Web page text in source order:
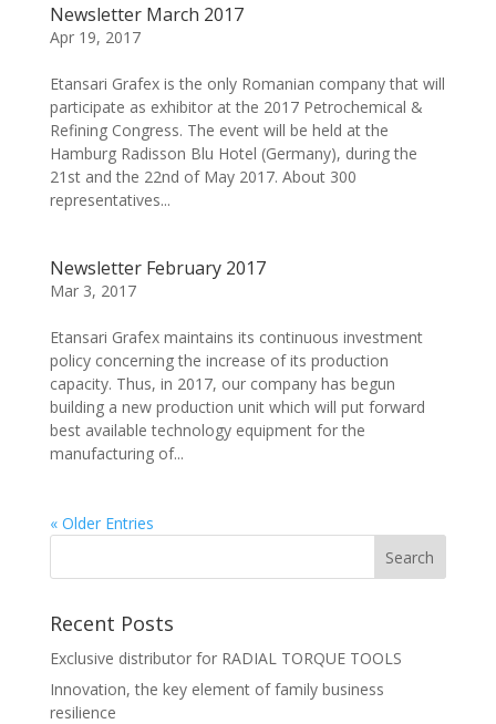
Newsletter March 2017
Apr 19, 2017
Etansari Grafex is the only Romanian company that will
participate as exhibitor at the 2017 Petrochemical &
Refining Congress. The event will be held at the
Hamburg Radisson Blu Hotel (Germany), during the
21st and the 22nd of May 2017. About 300
representatives...
Newsletter February 2017
Mar 3, 2017
Etansari Grafex maintains its continuous investment
policy concerning the increase of its production
capacity. Thus, in 2017, our company has begun
building a new production unit which will put forward
best available technology equipment for the
manufacturing of...
« Older Entries
Recent Posts
Exclusive distributor for RADIAL TORQUE TOOLS
Innovation, the key element of family business
resilience